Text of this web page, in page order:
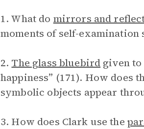
1. What do mirrors and
moments of self-
2. The glass bluebird given
happiness” (171). How does
symbolic objects appear
3. How does Clark use the